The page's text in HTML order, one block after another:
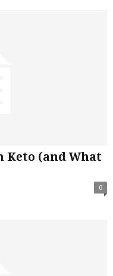
Keto (and What
0